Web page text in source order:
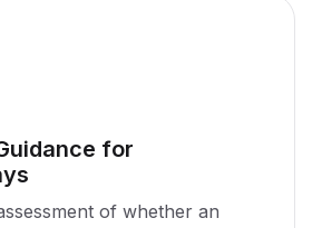
for
of whether an